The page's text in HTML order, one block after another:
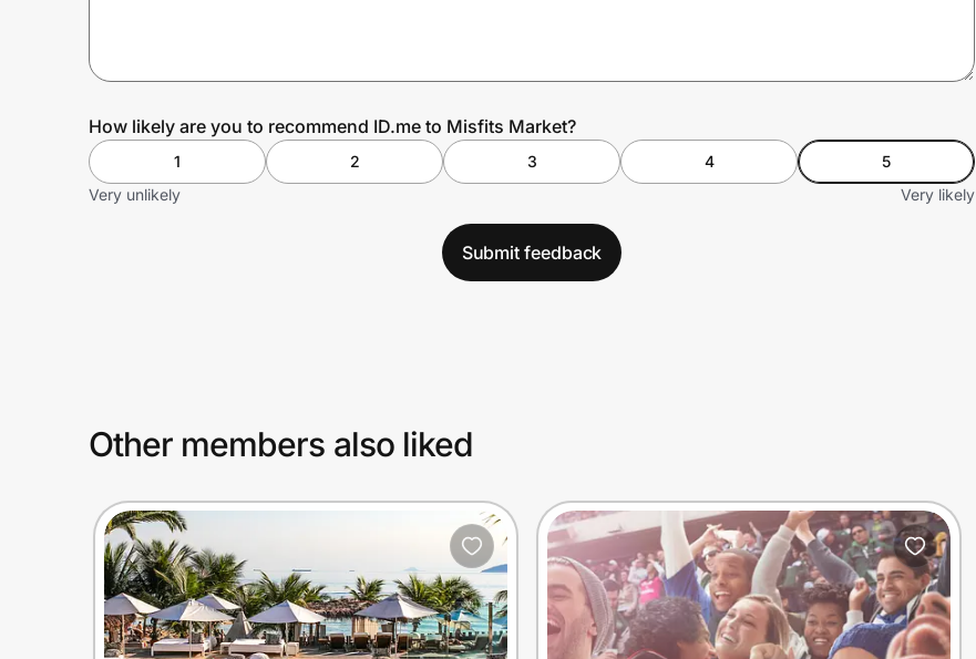
How likely are you to recommend ID.me to Misfits Market?
1 2 3 4
5
Very unlikely
Very likely
Submit feedback
Other members also liked